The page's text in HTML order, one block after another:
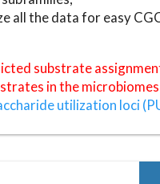
all the data for easy
substrate
in the
utilization loci